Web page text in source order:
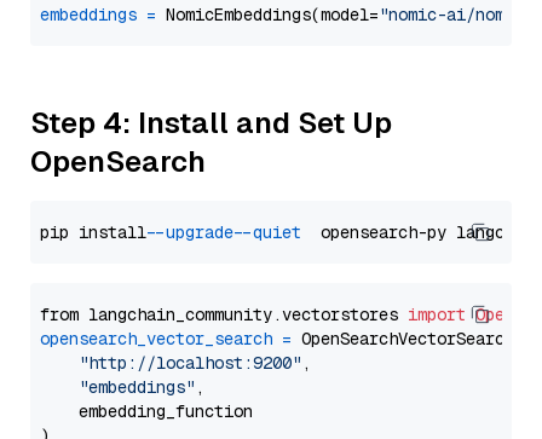
embeddings = NomicEmbeddings(model="nomic-ai/nomic-
Step 4: Install and Set Up
OpenSearch
pip install --upgrade --quiet
from langchain_community.vectorstores import
opensearch_vector_search = OpenSearchVectorSearch(
"http://localhost:9200" ,
"embeddings" ,
    embedding_function